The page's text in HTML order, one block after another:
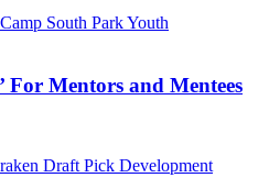
For Mentors and Mentees